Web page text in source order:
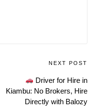
NEXT POST
Driver for Hire in
Kiambu: No Brokers, Hire
Directly with Balozy